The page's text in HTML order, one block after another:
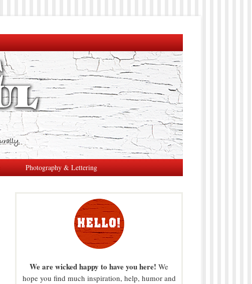
Photography & Lettering
We are wicked happy to have you here! We
hope you find much inspiration, help, humor and